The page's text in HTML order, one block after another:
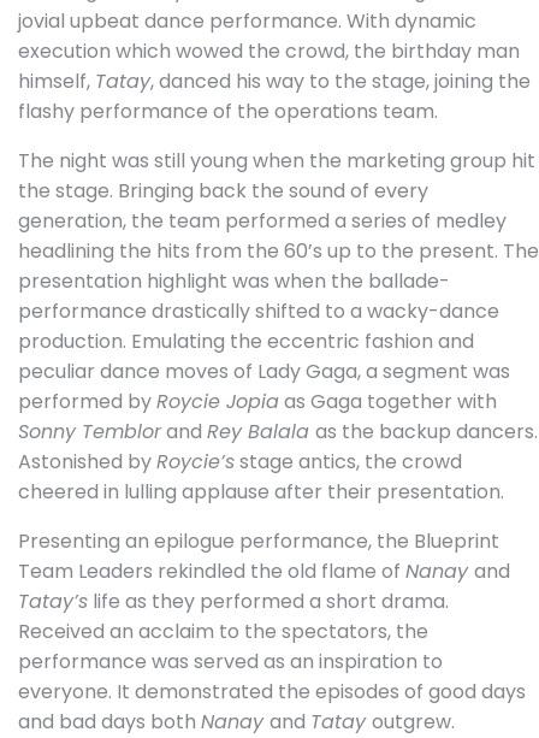
jovial upbeat dance performance. With dynamic
execution which wowed the crowd, the birthday man
himself, Tatay, danced his way to the stage, joining the
flashy performance of the operations team.
The night was still young when the marketing group hit
the stage. Bringing back the sound of every
generation, the team performed a series of medley
headlining the hits from the 60’s up to the present. The
presentation highlight was when the ballade-
performance drastically shifted to a wacky-dance
production. Emulating the eccentric fashion and
peculiar dance moves of Lady Gaga, a segment was
performed byRoycie Jopiaas Gaga together with
Sonny Temblorand Rey Balala as the backup dancers.
Astonished byRoycie’sstage antics, the crowd
cheered in lulling applause after their presentation.
Presenting an epilogue performance, the Blueprint
Team Leaders rekindled the old flame of Nanayand
Tatay’s life as they performed a short drama.
Received an acclaim to the spectators, the
performance was served as an inspiration to
everyone. It demonstrated the episodes of good days
and bad days both Nanayand Tatayoutgrew.